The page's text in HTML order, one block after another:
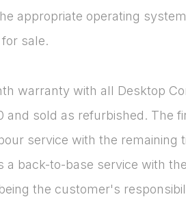
appropriate operating
sale.
warranty with all Desktop
and sold as refurbished. The
service with the remaining
a back-to-base service with
the customer's